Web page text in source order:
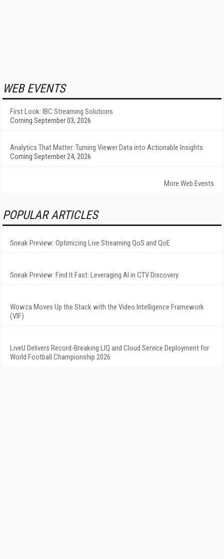
WEB EVENTS
First Look: IBC Streaming Solutions
Coming September 03, 2026
Analytics That Matter: Turning Viewer Data into Actionable Insights
Coming September 24, 2026
More Web Events
POPULAR ARTICLES
Sneak Preview: Optimizing Live Streaming QoS and QoE
Sneak Preview: Find It Fast: Leveraging AI in CTV Discovery
Wowza Moves Up the Stack with the Video Intelligence Framework
(VIF)
LiveU Delivers Record-Breaking LIQ and Cloud Service Deployment for
World Football Championship 2026